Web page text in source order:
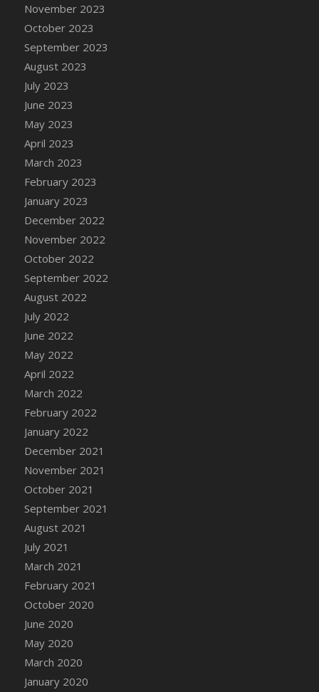
2022)
DFS Candy Cane Jar Blueberry
DFS Candy Cane Jar Mint
DFS Candy Cane Jar Strawberry
DFS Candy Cane Strawberry
DFS Candy Pinwheel Pop (TLC April 2022)
DFS Cannabis - Blueberry Haze Lollipops
DFS Cannabis - Canna Butter
DFS Cannabis - Concentrated Tincture
DFS Cannabis - Double Chocolate Brownie
DFS Cannabis - Gobble Gobble Lollipops
DFS Cannabis - Lemon Haze Lollipops
DFS Cannabis - Mellow Melon Lollipops
DFS Cannabis - Premium
DFS Cannabis - Sour Apple Lollipops
DFS Cannabis - Strawberry Daze Lollipops
DFS Cannabis - Tropical Buzz Lollipops
DFS Cannabis Basket
DFS Cannabis Cake Poppas
DFS Canvas Blank
DFS Canvas Painting - Easter Bee
DFS Canvas Painting - Easter Bunny
DFS Canvas Painting - Easter Chick
DFS Canvas Painting - Easter Cow
DFS Canvas Painting - Easter Duck
DFS Canvas Painting - Easter Gator
DFS Canvas Painting - Easter Goat
DFS Canvas Painting - Easter Lamb
DFS Canvas Painting - Easter Llama
DFS Canvas Painting - Easter Ostrich
DFS Canvas Painting - Easter Pig
DFS Canvas Watercolour Painting - Coconut
November 2023
October 2023
September 2023
August 2023
July 2023
June 2023
May 2023
April 2023
March 2023
February 2023
January 2023
December 2022
November 2022
October 2022
September 2022
August 2022
July 2022
June 2022
May 2022
April 2022
March 2022
February 2022
January 2022
December 2021
November 2021
October 2021
September 2021
August 2021
July 2021
March 2021
February 2021
October 2020
June 2020
May 2020
March 2020
January 2020